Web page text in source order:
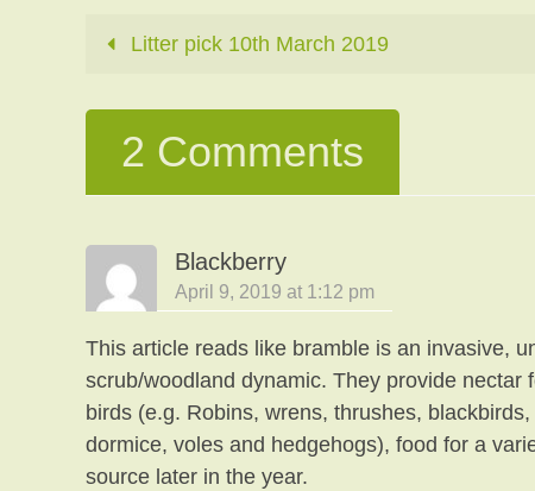
Litter pick 10th March 2019
2 Comments
Blackberry
April 9, 2019 at 1:12 pm
This article reads like bramble is an invasive,
scrub/woodland dynamic. They provide
birds (e.g. Robins, wrens, thrushes,
dormice, voles and hedgehogs), food for a
source later in the year.